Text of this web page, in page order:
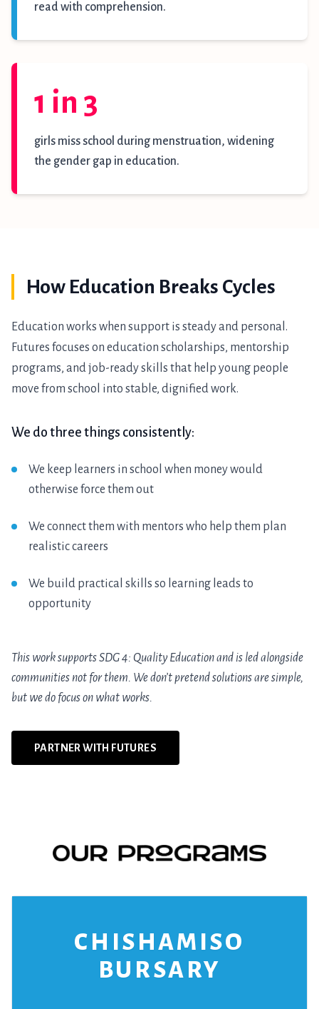
read with comprehension.
1 in 3
girls miss school during menstruation, widening
the gender gap in education.
How Education Breaks Cycles
Education works when support is steady and personal.
Futures focuses on education scholarships, mentorship
programs, and job-ready skills that help young people
move from school into stable, dignified work.
We do three things consistently:
We keep learners in school when money would
otherwise force them out
We connect them with mentors who help them plan
realistic careers
We build practical skills so learning leads to
opportunity
This work supports SDG 4: Quality Education and is led alongside
communities not for them. We don’t pretend solutions are simple,
but we do focus on what works.
PARTNER WITH FUTURES
CHISHAMISO
BURSARY